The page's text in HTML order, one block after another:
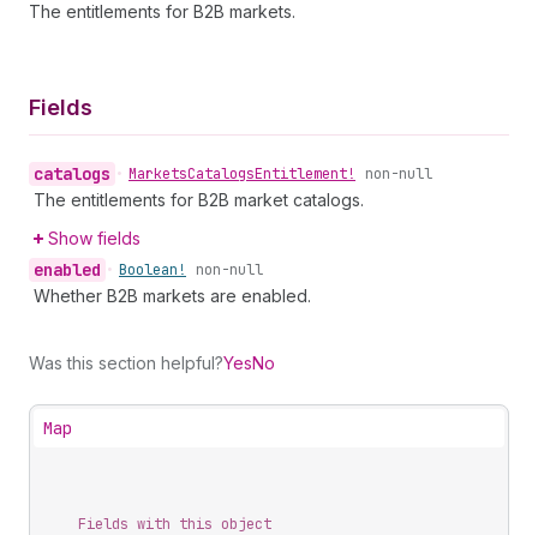
The entitlements for B2B markets.
Fields
catalogs • MarketsCatalogsEntitlement! non-null
The entitlements for B2B market catalogs.
Show fields
enabled • Boolean! non-null
Whether B2B markets are enabled.
Was this section helpful?YesNo
Map
Fields with this object